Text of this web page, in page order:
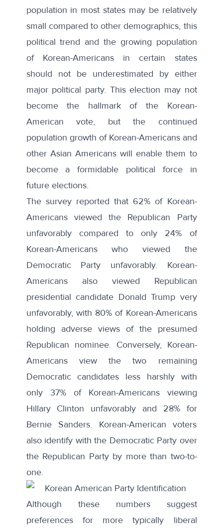
population in most states may be relatively
small compared to other demographics, this
political trend and the growing population
of Korean-Americans in certain states
should not be underestimated by either
major political party. This election may not
become the hallmark of the Korean-
American vote, but the continued
population growth of Korean-Americans and
other Asian Americans will enable them to
become a formidable political force in
future elections.
The survey reported that 62% of Korean-
Americans viewed the Republican Party
unfavorably compared to only 24% of
Korean-Americans who viewed the
Democratic Party unfavorably. Korean-
Americans also viewed Republican
presidential candidate Donald Trump very
unfavorably, with 80% of Korean-Americans
holding adverse views of the presumed
Republican nominee. Conversely, Korean-
Americans view the two remaining
Democratic candidates less harshly with
only 37% of Korean-Americans viewing
Hillary Clinton unfavorably and 28% for
Bernie Sanders. Korean-American voters
also identify with the Democratic Party over
the Republican Party by more than two-to-
one.
Although these numbers suggest
preferences for more typically liberal